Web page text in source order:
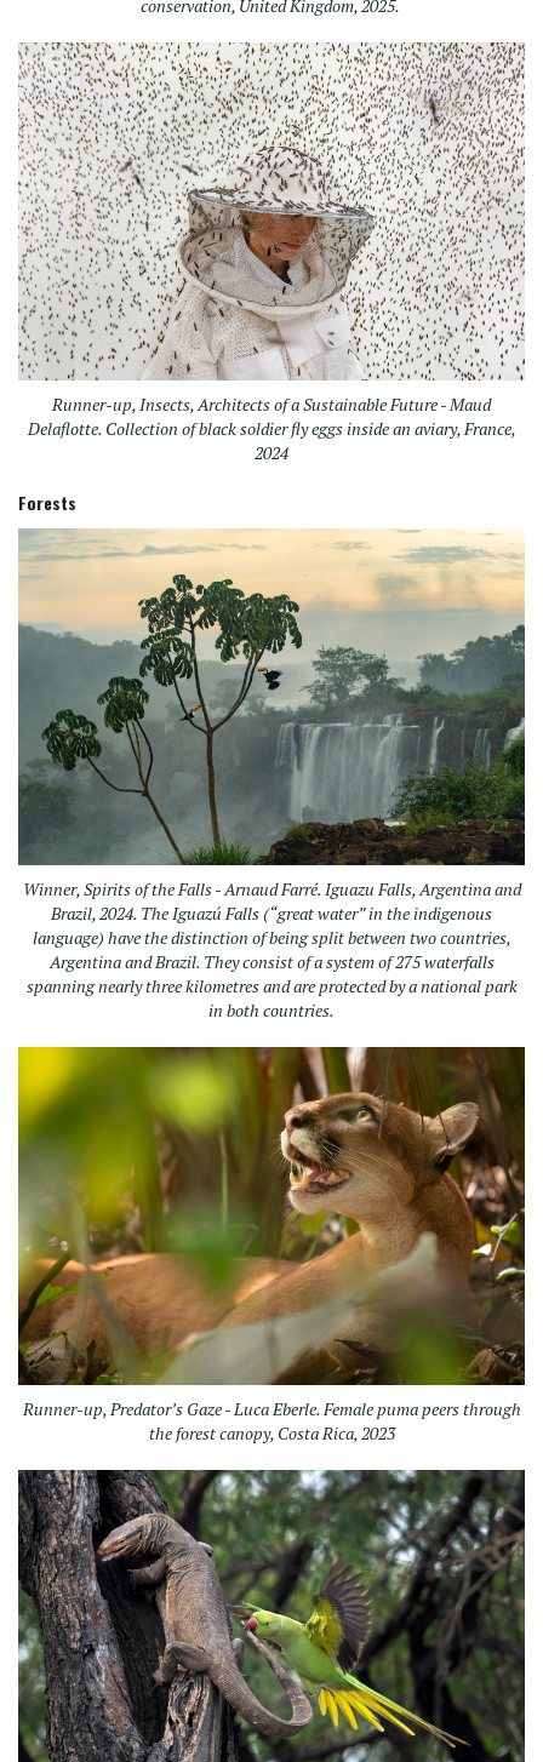
conservation, United Kingdom, 2025.
Runner-up, Insects, Architects of a Sustainable Future - Maud
Delaflotte. Collection of black soldier fly eggs inside an aviary, France,
2024
Forests
Winner, Spirits of the Falls - Arnaud Farré. Iguazu Falls, Argentina and
Brazil, 2024. The Iguazú Falls (“great water” in the indigenous
language) have the distinction of being split between two countries,
Argentina and Brazil. They consist of a system of 275 waterfalls
spanning nearly three kilometres and are protected by a national park
in both countries.
Runner-up, Predator’s Gaze - Luca Eberle. Female puma peers through
the forest canopy, Costa Rica, 2023